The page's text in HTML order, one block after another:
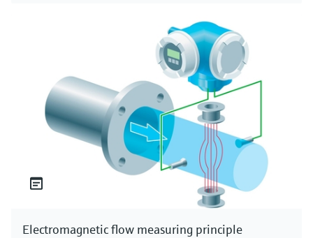
Electromagnetic flow measuring principle